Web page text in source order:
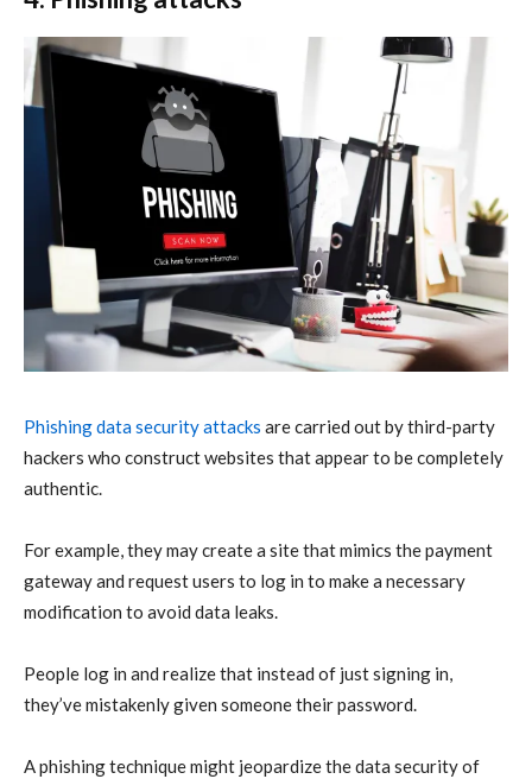
Phishing data security attacks are carried out by third-party
hackers who construct websites that appear to be completely
authentic.
For example, they may create a site that mimics the payment
gateway and request users to log in to make a necessary
modification to avoid data leaks.
People log in and realize that instead of just signing in,
they’ve mistakenly given someone their password.
A phishing technique might jeopardize the data security of